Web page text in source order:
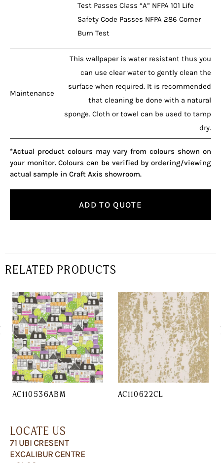
Test Passes Class “A” NFPA 101 Life
Safety Code Passes NFPA 286 Corner
Burn Test
Maintenance
This wallpaper is water resistant thus you
can use clear water to gently clean the
surface when required. It is recommended
that cleaning be done with a natural
sponge. Cloth or towel can be used to tamp
dry.
*Actual product colours may vary from colours shown on
your monitor. Colours can be verified by ordering/viewing
actual sample in Craft Axis showroom.
ADD TO QUOTE
RELATED PRODUCTS
AC110536ABM AC110622CL
LOCATE US
71 UBI CRESENT
EXCALIBUR CENTRE